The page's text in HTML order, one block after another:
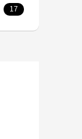
17